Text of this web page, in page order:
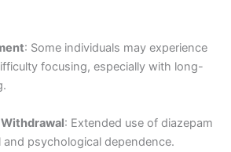
: Some individuals may experience
focusing, especially with long-
: Extended use of diazepam
psychological dependence.